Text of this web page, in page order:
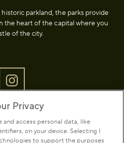
parkland, the parks provide
the heart of the capital where you
of the city.
Privacy
and access personal data, like
on your device. Selecting I
to support the purposes